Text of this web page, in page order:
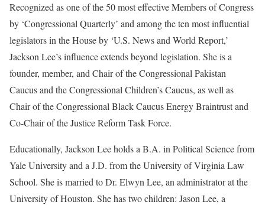
Recognized as one of the 50 most effective Members of Congress
by ‘Congressional Quarterly’ and among the ten most influential
legislators in the House by ‘U.S. News and World Report,’
Jackson Lee’s influence extends beyond legislation. She is a
founder, member, and Chair of the Congressional Pakistan
Caucus and the Congressional Children’s Caucus, as well as
Chair of the Congressional Black Caucus Energy Braintrust and
Co-Chair of the Justice Reform Task Force.
Educationally, Jackson Lee holds a B.A. in Political Science from
Yale University and a J.D. from the University of Virginia Law
School. She is married to Dr. Elwyn Lee, an administrator at the
University of Houston. She has two children: Jason Lee, a